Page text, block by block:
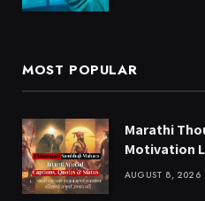
MOST POPULAR
Marathi
Motivation
AUGUST 8, 2026